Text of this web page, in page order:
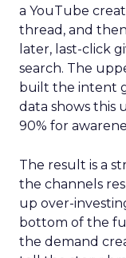
a YouTube
thread, and
later, last-click
search. The
built the intent
data shows this
90% for
The result is a
the channels
up over-
bottom of the
the demand